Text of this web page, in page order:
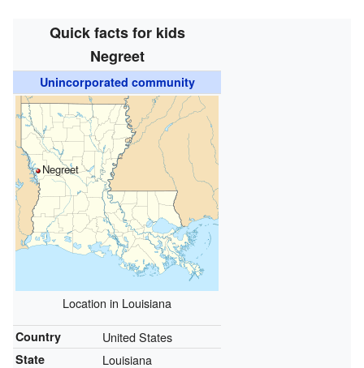
Quick facts for kids
Negreet
Unincorporated community
Negreet
Location in Louisiana
Country United States
State Louisiana